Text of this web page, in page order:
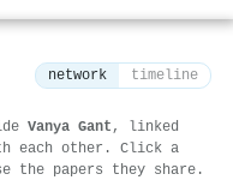
network timeline
Vanya Gant , linked
each other. Click a
the papers they share.